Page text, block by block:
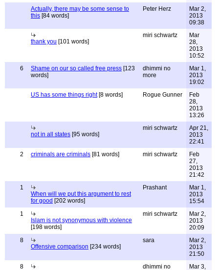
Actually, there may be some sense to
this [84 words]
Peter Herz
Mar 2,
2013
09:38
thank you [101 words]
miri schwartz
Mar
28,
2013
10:52
6
Shame on our so called free press [123
words]
dhimmi no
more
Mar 1,
2013
19:02
US has some things right[8 words] Rogue Gunner
Feb
28,
2013
13:26
not in all states [95 words]
miri schwartz
Apr 21,
2013
22:41
2
criminals are criminals [81 words] miri schwartz
Feb
27,
2013
21:42
1
When will we put this argument to rest
for good [202 words]
Prashant
Mar 1,
2013
15:54
1
Islam is not synonymous with violence
[198 words]
miri schwartz
Mar 2,
2013
20:09
8
Offensive comparison [234 words]
sara
Mar 2,
2013
21:50
8
dhimmi no Mar 3,